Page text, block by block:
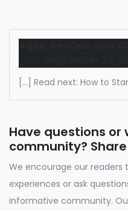
[…] Read next: How to
Have questions
community?
We encourage our readers
experiences or ask
informative community.